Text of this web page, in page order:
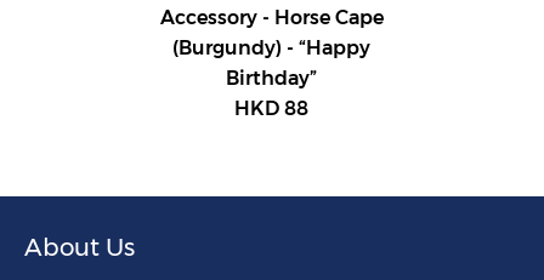
Accessory - Horse Cape
(Burgundy) - “Happy
Birthday”
HKD 88
About Us